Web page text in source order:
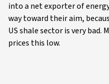
into a net exporter of
way toward their aim,
US shale sector is very bad.
prices this low.